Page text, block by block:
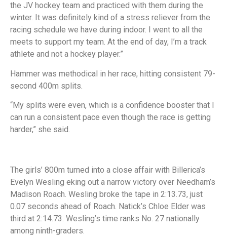
the JV hockey team and practiced with them during the
winter. It was definitely kind of a stress reliever from the
racing schedule we have during indoor. I went to all the
meets to support my team. At the end of day, I’m a track
athlete and not a hockey player.”
Hammer was methodical in her race, hitting consistent 79-
second 400m splits.
“My splits were even, which is a confidence booster that I
can run a consistent pace even though the race is getting
harder,” she said.
The girls’ 800m turned into a close affair with Billerica’s
Evelyn Wesling eking out a narrow victory over Needham’s
Madison Roach. Wesling broke the tape in 2:13.73, just
0.07 seconds ahead of Roach. Natick’s Chloe Elder was
third at 2:14.73. Wesling’s time ranks No. 27 nationally
among ninth-graders.